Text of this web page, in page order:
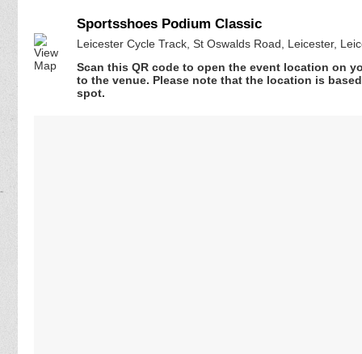
Sportsshoes Podium Classic
Leicester Cycle Track, St Oswalds Road, Leicester,
Scan this QR code to open the event location on
to the venue. Please note that the location is
spot.